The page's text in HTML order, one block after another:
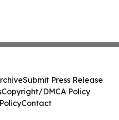
Submit Press Release
Copyright/DMCA Policy
Contact